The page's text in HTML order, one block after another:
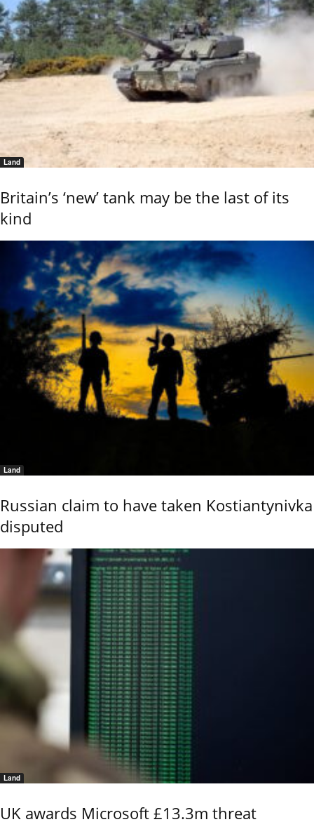
Land
Britain’s ‘new’ tank may be the last of its
kind
Land
Russian claim to have taken Kostiantynivka
disputed
Land
UK awards Microsoft £13.3m threat